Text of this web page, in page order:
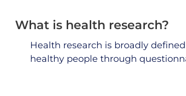
What is health research?
Health research is broadly
healthy people through